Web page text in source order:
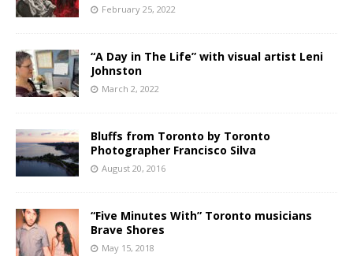
February 25, 2022
“A Day in The Life” with visual artist Leni
Johnston
March 2, 2022
Bluffs from Toronto by Toronto
Photographer Francisco Silva
August 20, 2016
“Five Minutes With” Toronto musicians
Brave Shores
May 15, 2018